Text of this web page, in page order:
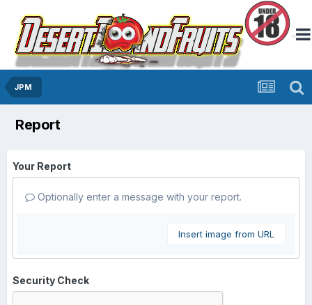
JPM
Report
Your Report
Optionally enter a message with your report.
Insert image from URL
Security Check